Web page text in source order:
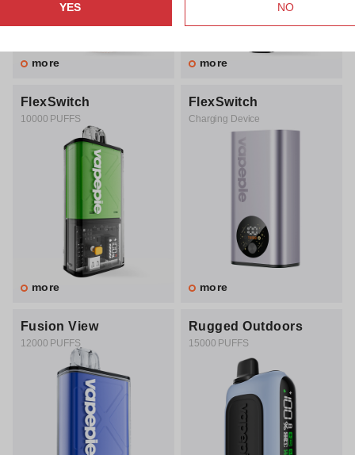
more more
FlexSwitch
10000 PUFFS
more
FlexSwitch
Charging Device
more
Fusion View
12000 PUFFS
Rugged Outdoors
15000 PUFFS
YES NO